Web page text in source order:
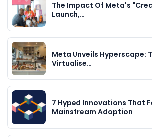
The Impact Of Meta's
Launch,…
Meta Unveils Hyperscape:
Virtualise…
7 Hyped Innovations That
Mainstream Adoption